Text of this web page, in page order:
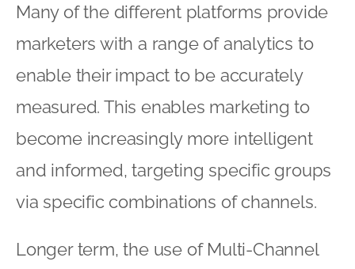
Many of the different platforms provide
marketers with a range of analytics to
enable their impact to be accurately
measured. This enables marketing to
become increasingly more intelligent
and informed, targeting specific groups
via specific combinations of channels.
Longer term, the use of Multi-Channel